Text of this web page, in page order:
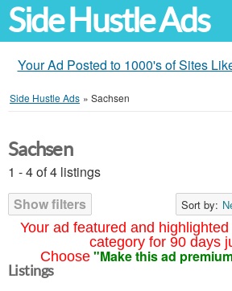
Side Hustle Ads
Your Ad Posted to 1000's of Sites
Side Hustle Ads » Sachsen
Your ad featured and
category for 90 days
Choose "Make this ad
Sachsen
1 - 4 of 4 listings
Show filters
Sort by:
Listings